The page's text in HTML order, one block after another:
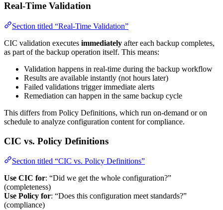
Real-Time Validation
Section titled “Real-Time Validation”
CIC validation executes immediately after each backup completes,
as part of the backup operation itself. This means:
Validation happens in real-time during the backup workflow
Results are available instantly (not hours later)
Failed validations trigger immediate alerts
Remediation can happen in the same backup cycle
This differs from Policy Definitions, which run on-demand or on
schedule to analyze configuration content for compliance.
CIC vs. Policy Definitions
Section titled “CIC vs. Policy Definitions”
Use CIC for: “Did we get the whole configuration?”
(completeness)
Use Policy for: “Does this configuration meet standards?”
(compliance)